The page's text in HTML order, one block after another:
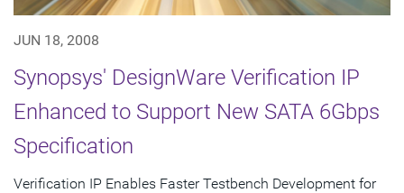
JUN 18, 2008
Synopsys' DesignWare Verification IP
Enhanced to Support New SATA 6Gbps
Specification
Verification IP Enables Faster Testbench Development for